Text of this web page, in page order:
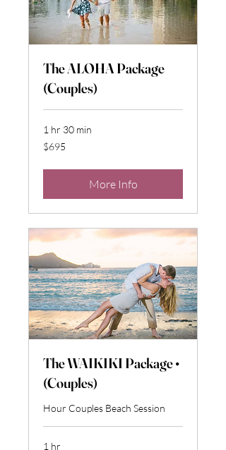
The ALOHA Package
(Couples)
1 hr 30 min
695
US
$695
More Info
The WAIKIKI Package •
(Couples)
Hour Couples Beach Session
1 hr